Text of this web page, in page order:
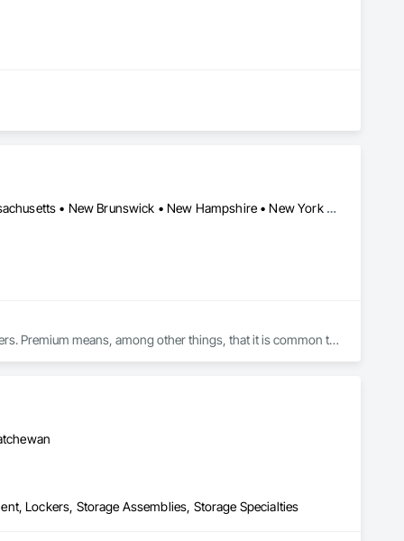
set of modular wall panels, ceilings, doors, brackets
using simple tools and instructions.
specialist installers may not be available.
Alberta • British Columbia • Connecticut • Maine • Manitoba • Massachusetts • New Brunswick • New Hampshire • New York • Nova Scotia • Ontario • Québec • Saskatchewan • Vermont
Premium means, among other things, that it is common to
meet the employees’ needs.
way around. LINCORA has created a game changing
Lockers, Storage Assemblies, Storage Specialties